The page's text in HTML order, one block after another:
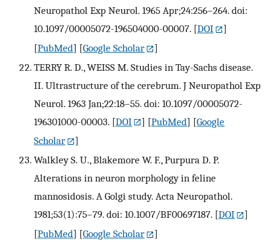
Neuropathol Exp Neurol. 1965 Apr;24:256–264. doi:
10.1097/00005072-196504000-00007. [DOI
]
[PubMed] [Google Scholar
]
TERRY R. D., WEISS M. Studies in Tay-Sachs disease.
II. Ultrastructure of the cerebrum. J Neuropathol Exp
Neurol. 1963 Jan;22:18–55. doi: 10.1097/00005072-
196301000-00003. [DOI ] [PubMed] [Google
Scholar
]
Walkley S. U., Blakemore W. F., Purpura D. P.
Alterations in neuron morphology in feline
mannosidosis. A Golgi study. Acta Neuropathol.
1981;53(1):75–79. doi: 10.1007/BF00697187. [DOI
]
[PubMed] [Google Scholar
]